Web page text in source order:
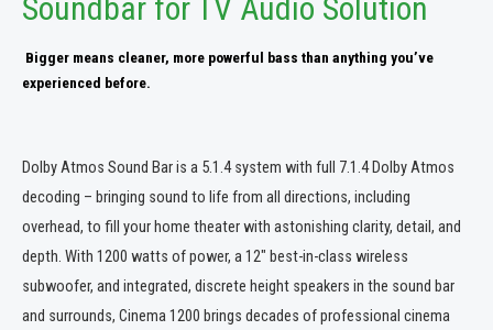
Soundbar for TV Audio Solution
Bigger means cleaner, more powerful bass than anything you’ve
experienced before.
Dolby Atmos Sound Bar is a 5.1.4 system with full 7.1.4 Dolby Atmos
decoding – bringing sound to life from all directions, including
overhead, to fill your home theater with astonishing clarity, detail, and
depth. With 1200 watts of power, a 12″ best-in-class wireless
subwoofer, and integrated, discrete height speakers in the sound bar
and surrounds, Cinema 1200 brings decades of professional cinema